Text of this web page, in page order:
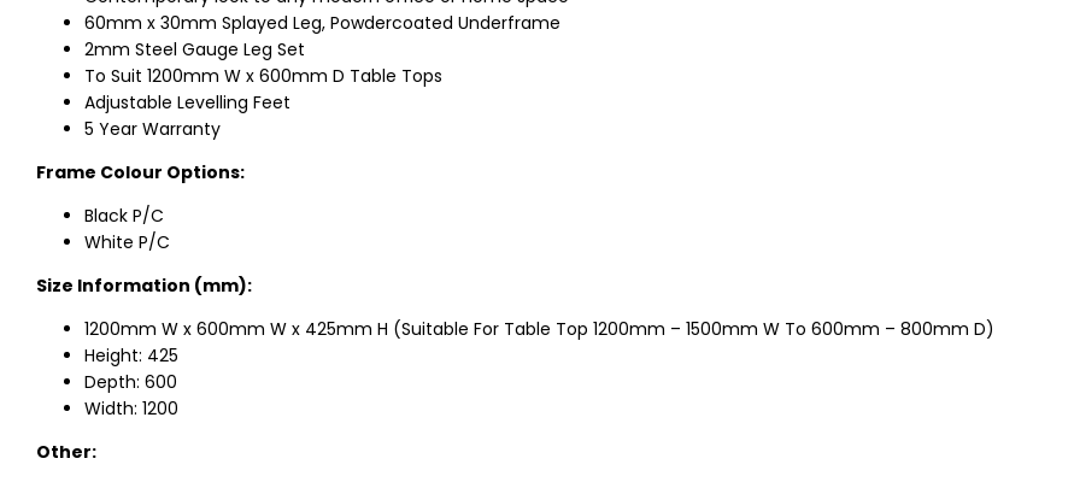
60mm x 30mm Splayed Leg, Powdercoated Underframe
2mm Steel Gauge Leg Set
To Suit 1200mm W x 600mm D Table Tops
Adjustable Levelling Feet
5 Year Warranty
Frame Colour Options:
Black P/C
White P/C
Size Information (mm):
1200mm W x 600mm W x 425mm H (Suitable For Table Top 1200mm – 1500mm W To 600mm – 800mm D)
Height: 425
Depth: 600
Width: 1200
Other: